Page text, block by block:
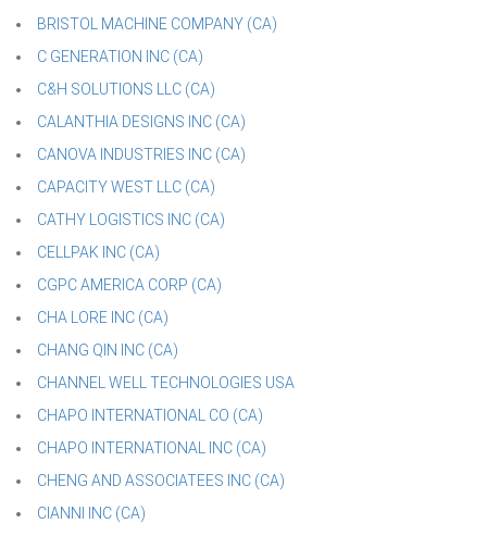
BRISTOL MACHINE COMPANY (CA)
C GENERATION INC (CA)
C&H SOLUTIONS LLC (CA)
CALANTHIA DESIGNS INC (CA)
CANOVA INDUSTRIES INC (CA)
CAPACITY WEST LLC (CA)
CATHY LOGISTICS INC (CA)
CELLPAK INC (CA)
CGPC AMERICA CORP (CA)
CHA LORE INC (CA)
CHANG QIN INC (CA)
CHANNEL WELL TECHNOLOGIES USA
CHAPO INTERNATIONAL CO (CA)
CHAPO INTERNATIONAL INC (CA)
CHENG AND ASSOCIATEES INC (CA)
CIANNI INC (CA)